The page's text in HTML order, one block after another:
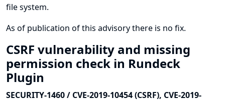
file system.
As of publication of this advisory there is no fix.
CSRF vulnerability and missing
permission check in Rundeck
Plugin
SECURITY-1460 / CVE-2019-10454 (CSRF), CVE-2019-